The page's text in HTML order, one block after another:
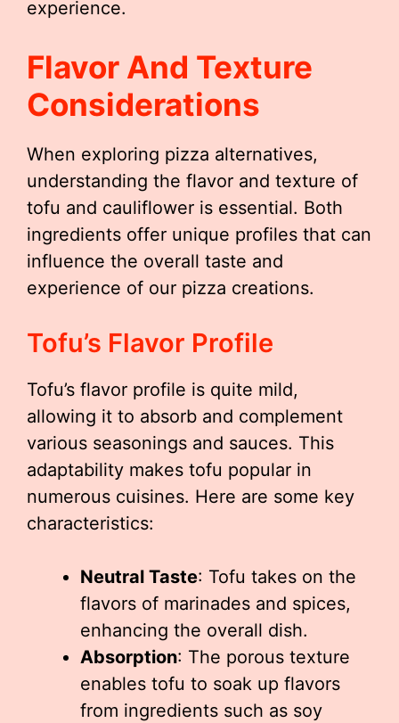
experience.
Flavor And Texture
Considerations
When exploring pizza alternatives,
understanding the flavor and texture of
tofu and cauliflower is essential. Both
ingredients offer unique profiles that can
influence the overall taste and
experience of our pizza creations.
Tofu’s Flavor Profile
Tofu’s flavor profile is quite mild,
allowing it to absorb and complement
various seasonings and sauces. This
adaptability makes tofu popular in
numerous cuisines. Here are some key
characteristics:
Neutral Taste: Tofu takes on the
flavors of marinades and spices,
enhancing the overall dish.
Absorption: The porous texture
enables tofu to soak up flavors
from ingredients such as soy